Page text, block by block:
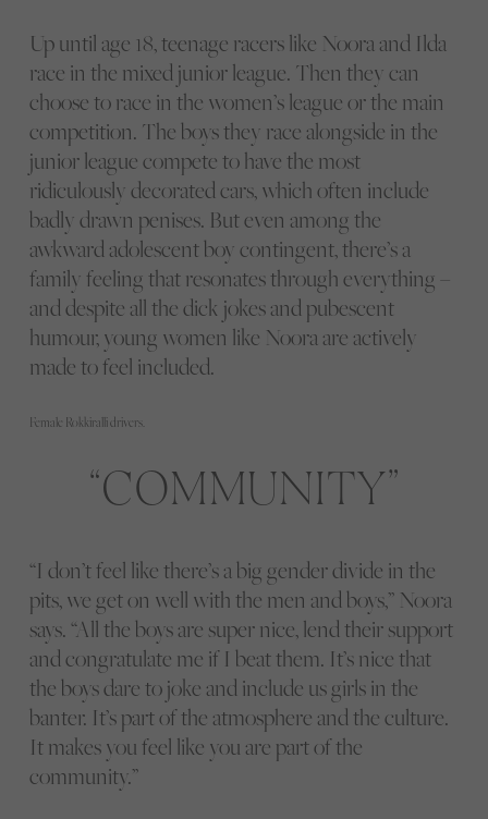
Up until age 18, teenage racers like Noora and Ilda
race in the mixed junior league. Then they can
choose to race in the women’s league or the main
competition. The boys they race alongside in the
junior league compete to have the most
ridiculously decorated cars, which often include
badly drawn penises. But even among the
awkward adolescent boy contingent, there’s a
family feeling that resonates through everything –
and despite all the dick jokes and pubescent
humour, young women like Noora are actively
made to feel included.
Female Rokkiralli drivers.
COMMUNITY
“I don’t feel like there’s a big gender divide in the
pits, we get on well with the men and boys,” Noora
says. “All the boys are super nice, lend their support
and congratulate me if I beat them. It’s nice that
the boys dare to joke and include us girls in the
banter. It’s part of the atmosphere and the culture.
It makes you feel like you are part of the
community.”